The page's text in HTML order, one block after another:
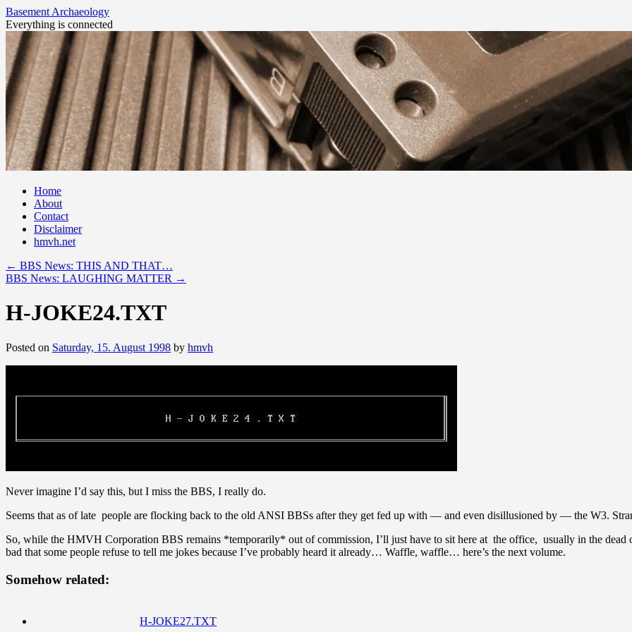
Basement Archaeology
Everything is connected
Skip
content
Home
About
Contact
Disclaimer
hmvh.net
← BBS News: THIS AND THAT…
BBS News: LAUGHING MATTER →
H-JOKE24.TXT
Posted on Saturday, 15. August 1998 by hmvh
Never imagine I’d say this, but I miss the BBS, I really do.
Seems that as of late people are flocking back to the old ANSI BBSs after they get fed up with — and even disillusioned by — the W3.
So, while the HMVH Corporation BBS remains *temporarily* out of commission, I’ll just have to sit here at the office, usually in the
bad that some people refuse to tell me jokes because I’ve probably heard it already… Waffle, waffle… here’s the next volume.
Somehow related:
H-JOKE27.TXT